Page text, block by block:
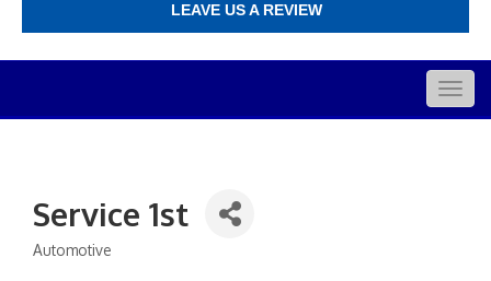
LEAVE US A REVIEW
Service 1st
Automotive